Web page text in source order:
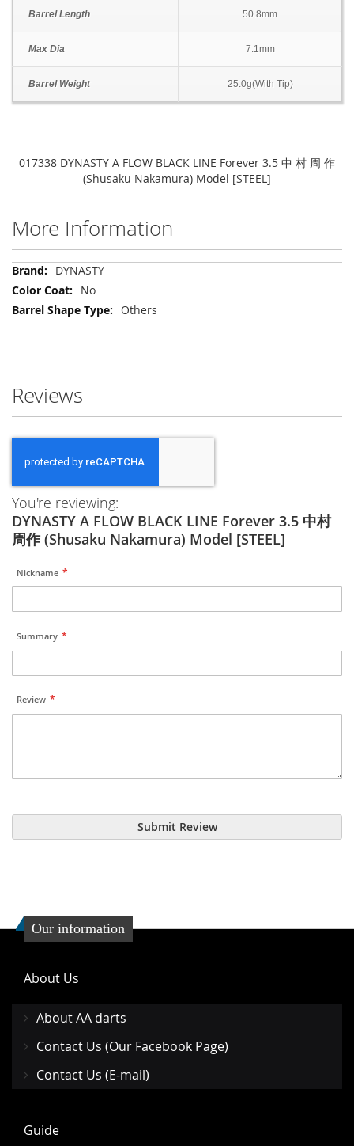
Barrel Length 50.8mm
Max Dia 7.1mm
Barrel Weight 25.0g(With Tip)
017338 DYNASTY A FLOW BLACK LINE Forever 3.5 中 村 周 作
(Shusaku Nakamura) Model [STEEL]
More Information
More
Information
DYNASTY
No
Others
Reviews
You're reviewing:
DYNASTY A FLOW BLACK LINE Forever 3.5 中村
周作 (Shusaku Nakamura) Model [STEEL]
Nickname
Summary
Review
Submit Review
Our information
About Us
About AA darts
Contact Us (Our Facebook Page)
Contact Us (E-mail)
Guide